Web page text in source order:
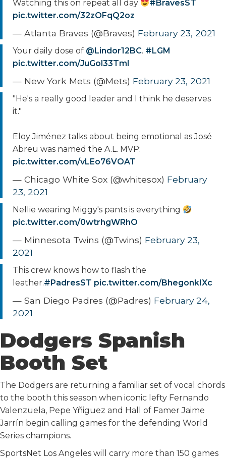
Watching this on repeat all day
#BravesST
pic.twitter.com/32zOFqQ2oz
— Atlanta Braves (@Braves) February 23, 2021
Your daily dose of @Lindor12BC. #LGM
pic.twitter.com/JuGol33Tml
— New York Mets (@Mets) February 23, 2021
"He's a really good leader and I think he deserves
it."
Eloy Jiménez talks about being emotional as José
Abreu was named the A.L. MVP:
pic.twitter.com/vLEo76VOAT
— Chicago White Sox (@whitesox) February
23, 2021
Nellie wearing Miggy's pants is everything
pic.twitter.com/0wtrhgWRhO
— Minnesota Twins (@Twins) February 23,
2021
This crew knows how to flash the
leather.#PadresST pic.twitter.com/BhegonkIXc
— San Diego Padres (@Padres) February 24,
2021
Dodgers Spanish
Booth Set
The Dodgers are returning a familiar set of vocal chords
to the booth this season when iconic lefty Fernando
Valenzuela, Pepe Yñiguez and Hall of Famer Jaime
Jarrín begin calling games for the defending World
Series champions.
SportsNet Los Angeles will carry more than 150 games